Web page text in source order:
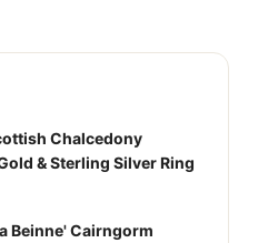
Chalcedony
& Sterling Silver Ring
Beinne' Cairngorm